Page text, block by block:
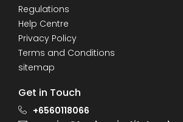
Regulations
Help Centre
Privacy Policy
Terms and Conditions
sitemap
Get in Touch
+6560118066